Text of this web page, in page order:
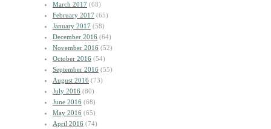
March 2017 (68)
February 2017 (65)
January 2017 (58)
December 2016 (64)
November 2016 (52)
October 2016 (54)
September 2016 (55)
August 2016 (73)
July 2016 (80)
June 2016 (68)
May 2016 (65)
April 2016 (74)